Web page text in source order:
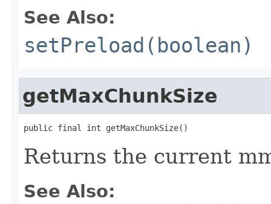
See Also:
setPreload(boolean)
getMaxChunkSize
public final int getMaxChunkSize()
Returns the current
See Also: